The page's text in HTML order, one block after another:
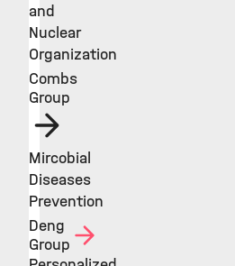
and
Nuclear
Organization
Combs
Group
Mircobial
Diseases
Prevention
Deng
Group